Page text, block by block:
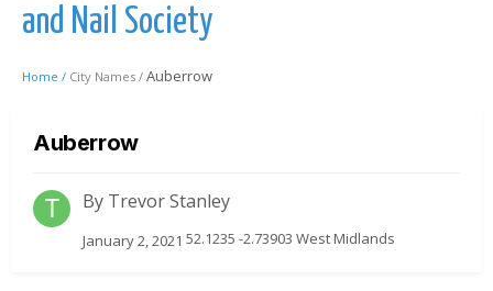
and Nail Society
Home / City Names / Auberrow
Auberrow
By Trevor Stanley
January 2, 2021 52.1235 -2.73903 West Midlands